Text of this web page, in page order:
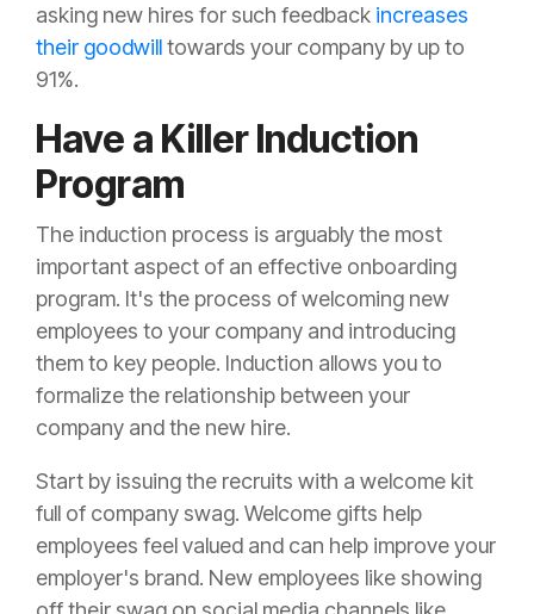
asking new hires for such feedback increases
their goodwilltowards your company by up to
91%.
Have a Killer Induction
Program
The induction process is arguably the most
important aspect of an effective onboarding
program. It's the process of welcoming new
employees to your company and introducing
them to key people. Induction allows you to
formalize the relationship between your
company and the new hire.
Start by issuing the recruits with a welcome kit
full of company swag. Welcome gifts help
employees feel valued and can help improve your
employer's brand. New employees like showing